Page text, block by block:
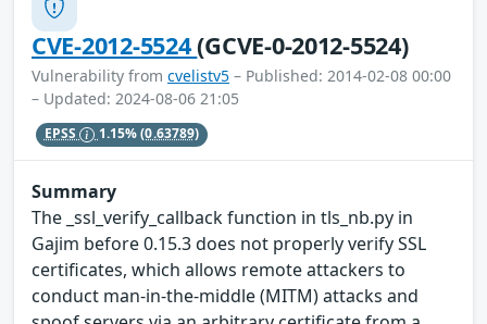
CVE-2012-5524(GCVE-0-2012-5524)
Vulnerability from cvelistv5 – Published: 2014-02-08 00:00
– Updated: 2024-08-06 21:05
EPSS 1.15%(0.63789)
Summary
The _ssl_verify_callback function in tls_nb.py in
Gajim before 0.15.3 does not properly verify SSL
certificates, which allows remote attackers to
conduct man-in-the-middle (MITM) attacks and